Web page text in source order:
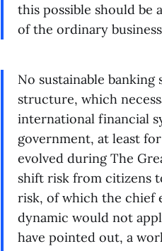
this possible should be
of the ordinary
No sustainable banking
structure, which
international financial
government, at least
evolved during The
shift risk from citizens
risk, of which the chief
dynamic would not
have pointed out, a